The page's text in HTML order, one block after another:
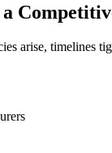
arise, timelines